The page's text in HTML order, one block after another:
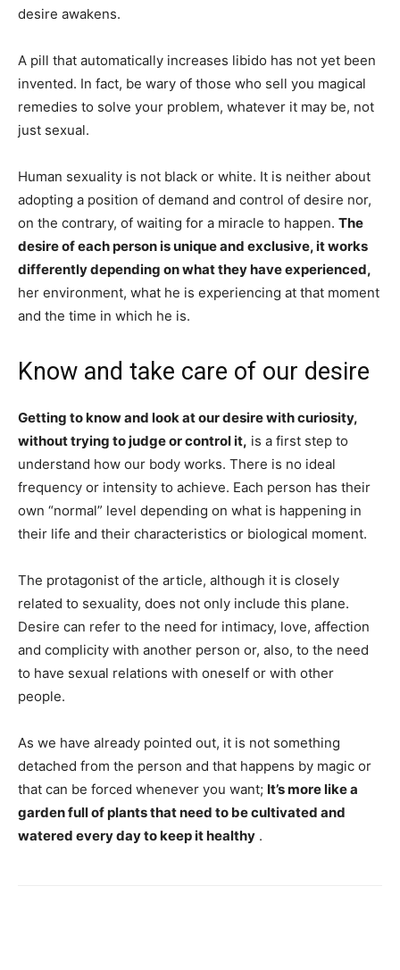
desire awakens.
A pill that automatically increases libido has not yet been
invented. In fact, be wary of those who sell you magical
remedies to solve your problem, whatever it may be, not
just sexual.
Human sexuality is not black or white. It is neither about
adopting a position of demand and control of desire nor,
on the contrary, of waiting for a miracle to happen. The
desire of each person is unique and exclusive, it works
differently depending on what they have experienced,
her environment, what he is experiencing at that moment
and the time in which he is.
Know and take care of our desire
Getting to know and look at our desire with curiosity,
without trying to judge or control it, is a first step to
understand how our body works. There is no ideal
frequency or intensity to achieve. Each person has their
own “normal” level depending on what is happening in
their life and their characteristics or biological moment.
The protagonist of the article, although it is closely
related to sexuality, does not only include this plane.
Desire can refer to the need for intimacy, love, affection
and complicity with another person or, also, to the need
to have sexual relations with oneself or with other
people.
As we have already pointed out, it is not something
detached from the person and that happens by magic or
that can be forced whenever you want; It’s more like a
garden full of plants that need to be cultivated and
watered every day to keep it healthy .